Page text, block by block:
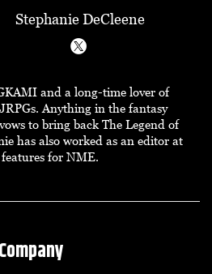
Stephanie DeCleene
and a long-time lover of
Anything in the fantasy
to bring back The Legend of
has also worked as an editor at
for NME.
Company